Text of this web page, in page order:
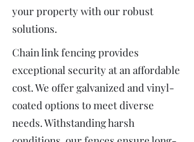
your property with our robust
solutions.
Chain link fencing provides
exceptional security at an affordable
cost. We offer galvanized and vinyl-
coated options to meet diverse
needs. Withstanding harsh